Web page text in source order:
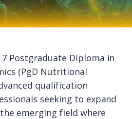
7 Postgraduate Diploma in
(PgD Nutritional
qualification
seeking to expand
emerging field where